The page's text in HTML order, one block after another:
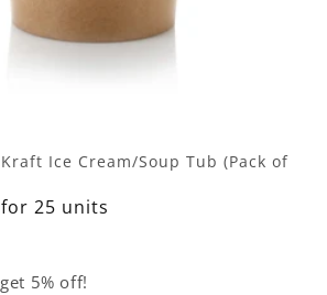
Ice Cream/Soup Tub (Pack of
for 25 units
5% off!